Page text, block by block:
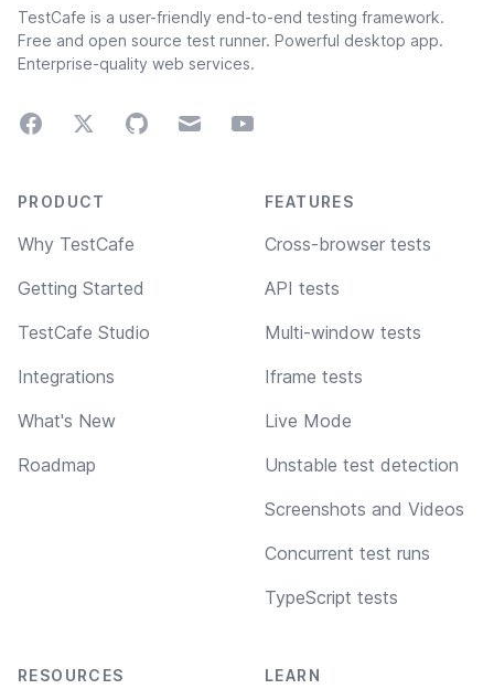
TestCafe is a user-friendly end-to-end testing framework.
Free and open source test runner. Powerful desktop app.
Enterprise-quality web services.
FacebookTwitterGitHubEmail Youtube
Footer navigation
PRODUCT
Why TestCafe
Getting Started
TestCafe Studio
Integrations
What's New
Roadmap
FEATURES
Cross-browser tests
API tests
Multi-window tests
Iframe tests
Live Mode
Unstable test detection
Screenshots and Videos
Concurrent test runs
TypeScript tests
RESOURCES LEARN